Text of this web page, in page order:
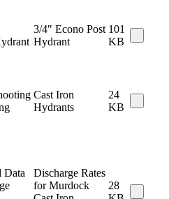
3/4" Econo Post
Hydrant
101
KB
Cast Iron
Hydrants
24
KB
Data
Discharge Rates
for Murdock
28